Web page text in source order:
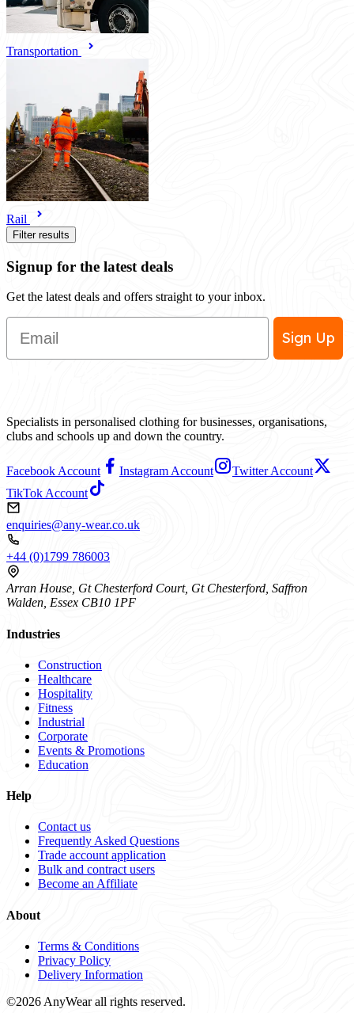
Transportation
Rail
Filter results
Signup for the latest deals
Get the latest deals and offers straight to your inbox.
Email
Sign Up
Specialists in personalised clothing for businesses, organisations,
clubs and schools up and down the country.
Facebook Account Instagram Account
Twitter Account
TikTok Account
enquiries@any-wear.co.uk
+44 (0)1799 786003
Arran House, Gt Chesterford Court, Gt Chesterford, Saffron
Walden, Essex CB10 1PF
Industries
Construction
Healthcare
Hospitality
Fitness
Industrial
Corporate
Events & Promotions
Education
Help
Contact us
Frequently Asked Questions
Trade account application
Bulk and contract users
Become an Affiliate
About
Terms & Conditions
Privacy Policy
Delivery Information
©2026 AnyWear all rights reserved.